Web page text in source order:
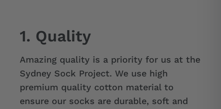
1. Quality
Amazing quality is a priority for us at the
Sydney Sock Project. We use high
premium quality cotton material to
ensure our socks are durable, soft and